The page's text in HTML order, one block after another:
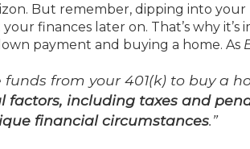
But remember, dipping into
finances later on. That’s why
payment and buying a home. As
funds from your 401(k) to buy a
factors, including taxes and
financial circumstances.”